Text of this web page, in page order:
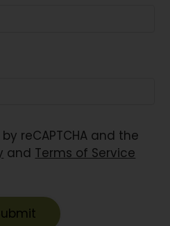
reCAPTCHA and the
and Terms of Service